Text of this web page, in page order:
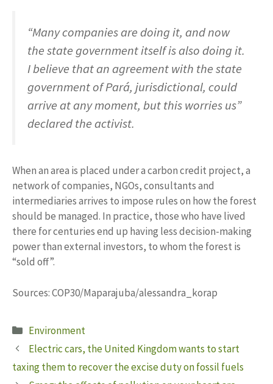
“Many companies are doing it, and now
the state government itself is also doing it.
I believe that an agreement with the state
government of Pará, jurisdictional, could
arrive at any moment, but this worries us”
declared the activist.
When an area is placed under a carbon credit project, a
network of companies, NGOs, consultants and
intermediaries arrives to impose rules on how the forest
should be managed. In practice, those who have lived
there for centuries end up having less decision-making
power than external investors, to whom the forest is
“sold off”.
Sources: COP30/Maparajuba/alessandra_korap
Categories
Environment
Electric cars, the United Kingdom wants to start
taxing them to recover the excise duty on fossil fuels